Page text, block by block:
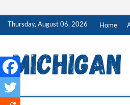
SkipThursday, August 06, 2026 Home